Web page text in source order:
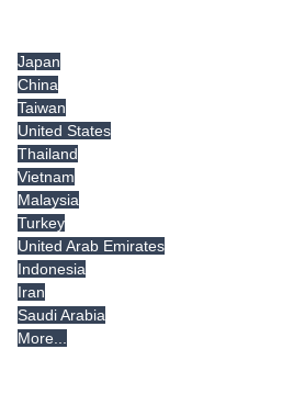
Japan
China
Taiwan
United States
Thailand
Vietnam
Malaysia
Turkey
United Arab Emirates
Indonesia
Iran
Saudi Arabia
More...